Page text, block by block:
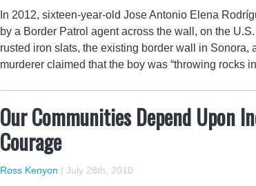
In 2012, sixteen-year-old Jose Antonio Elena
by a Border Patrol agent across the wall, on the
rusted iron slats, the existing border wall in Sonora,
murderer claimed that the boy was “throwing rocks
Our Communities Depend Upon
Courage
Ross Kenyon | July 28th, 2010